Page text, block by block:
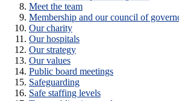
Meet the team
Membership and our council of
Our charity
Our hospitals
Our strategy
Our values
Public board meetings
Safeguarding
Safe staffing levels